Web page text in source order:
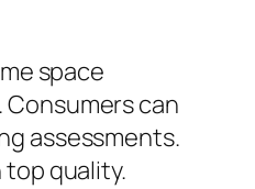
space
can
assessments.
quality.